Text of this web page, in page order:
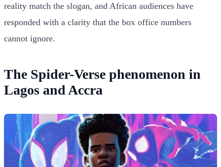
reality match the slogan, and African audiences have
responded with a clarity that the box office numbers
cannot ignore.
The Spider-Verse phenomenon in
Lagos and Accra